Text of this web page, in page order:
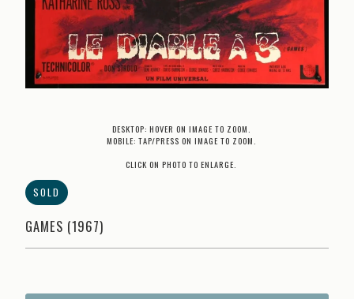
DESKTOP: HOVER ON IMAGE TO ZOOM.
MOBILE: TAP/PRESS ON IMAGE TO ZOOM.
CLICK ON PHOTO TO ENLARGE.
SOLD
GAMES (1967)